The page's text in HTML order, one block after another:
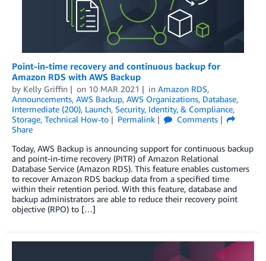
Point-in-time recovery and continuous backup for
Amazon RDS with AWS Backup
by Kelly Griffin on 10 MAR 2021 in Amazon RDS,
Announcements, AWS Backup, AWS Organizations, Database,
Intermediate (200), Launch, Security, Identity, & Compliance,
Storage, Technical How-to Permalink
Comments
Share
Today, AWS Backup is announcing support for continuous backup
and point-in-time recovery (PITR) of Amazon Relational
Database Service (Amazon RDS). This feature enables customers
to recover Amazon RDS backup data from a specified time
within their retention period. With this feature, database and
backup administrators are able to reduce their recovery point
objective (RPO) to […]